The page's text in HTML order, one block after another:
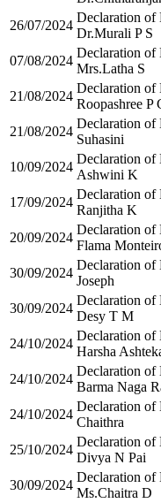
26/07/2024
Declaration of
Dr.Murali P S
07/08/2024
Declaration of
Mrs.Latha S
21/08/2024
Declaration of
Roopashree P
21/08/2024
Declaration of
Suhasini
10/09/2024
Declaration of
Ashwini K
17/09/2024
Declaration of
Ranjitha K
20/09/2024
Declaration of
Flama
30/09/2024
Declaration of
Joseph
30/09/2024
Declaration of
Desy T M
24/10/2024
Declaration of
Harsha
24/10/2024
Declaration of
Barma Naga
24/10/2024
Declaration of
Chaithra
25/10/2024
Declaration of
Divya N Pai
30/09/2024
Declaration of
Ms.Chaitra D